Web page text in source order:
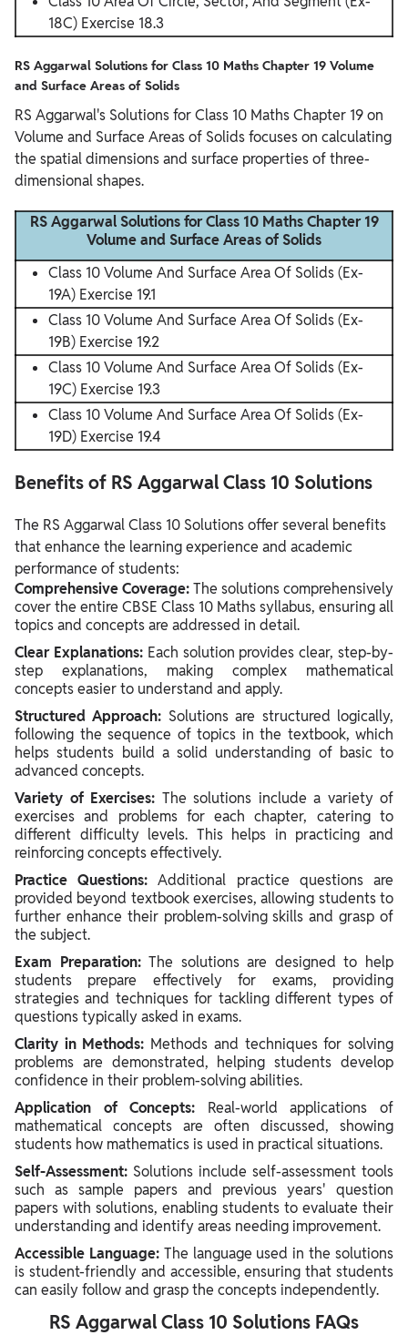
18C) Exercise 18.3
RS Aggarwal Solutions for Class 10 Maths Chapter 19 Volume
and Surface Areas of Solids
RS Aggarwal's Solutions for Class 10 Maths Chapter 19 on
Volume and Surface Areas of Solids focuses on calculating
the spatial dimensions and surface properties of three-
dimensional shapes.
RS Aggarwal Solutions for Class 10 Maths Chapter 19
Volume and Surface Areas of Solids
Class 10 Volume And Surface Area Of Solids (Ex-
19A) Exercise 19.1
Class 10 Volume And Surface Area Of Solids (Ex-
19B) Exercise 19.2
Class 10 Volume And Surface Area Of Solids (Ex-
19C) Exercise 19.3
Class 10 Volume And Surface Area Of Solids (Ex-
19D) Exercise 19.4
Benefits of RS Aggarwal Class 10 Solutions
The RS Aggarwal Class 10 Solutions offer several benefits
that enhance the learning experience and academic
performance of students:
Comprehensive Coverage:The solutions comprehensively
cover the entire CBSE Class 10 Maths syllabus, ensuring all
topics and concepts are addressed in detail.
Clear Explanations: Each solution provides clear, step-by-
step explanations, making complex mathematical
concepts easier to understand and apply.
Structured Approach: Solutions are structured logically,
following the sequence of topics in the textbook, which
helps students build a solid understanding of basic to
advanced concepts.
Variety of Exercises: The solutions include a variety of
exercises and problems for each chapter, catering to
different difficulty levels. This helps in practicing and
reinforcing concepts effectively.
Practice Questions:Additional practice questions are
provided beyond textbook exercises, allowing students to
further enhance their problem-solving skills and grasp of
the subject.
Exam Preparation:The solutions are designed to help
students prepare effectively for exams, providing
strategies and techniques for tackling different types of
questions typically asked in exams.
Clarity in Methods: Methods and techniques for solving
problems are demonstrated, helping students develop
confidence in their problem-solving abilities.
Application of Concepts: Real-world applications of
mathematical concepts are often discussed, showing
students how mathematics is used in practical situations.
Self-Assessment: Solutions include self-assessment tools
such as sample papers and previous years' question
papers with solutions, enabling students to evaluate their
understanding and identify areas needing improvement.
Accessible Language: The language used in the solutions
is student-friendly and accessible, ensuring that students
can easily follow and grasp the concepts independently.
RS Aggarwal Class 10 Solutions FAQs